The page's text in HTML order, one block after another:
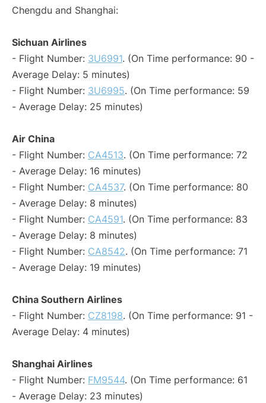
Chengdu and Shanghai:
Sichuan Airlines
- Flight Number: 3U6991. (On Time performance: 90 -
Average Delay: 5 minutes)
- Flight Number: 3U6995. (On Time performance: 59
- Average Delay: 25 minutes)
Air China
- Flight Number: CA4513. (On Time performance: 72
- Average Delay: 16 minutes)
- Flight Number: CA4537. (On Time performance: 80
- Average Delay: 8 minutes)
- Flight Number: CA4591. (On Time performance: 83
- Average Delay: 8 minutes)
- Flight Number: CA8542. (On Time performance: 71
- Average Delay: 19 minutes)
China Southern Airlines
- Flight Number: CZ8198. (On Time performance: 91 -
Average Delay: 4 minutes)
Shanghai Airlines
- Flight Number: FM9544. (On Time performance: 61
- Average Delay: 23 minutes)